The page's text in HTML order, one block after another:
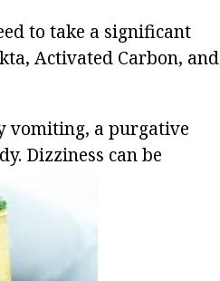
to take a significant
Activated Carbon, and
vomiting, a purgative
Dizziness can be